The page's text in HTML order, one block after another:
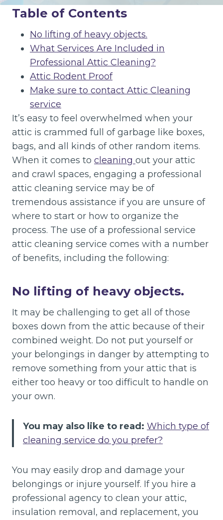
Table of Contents
No lifting of heavy objects.
What Services Are Included in
Professional Attic Cleaning?
Attic Rodent Proof
Make sure to contact Attic Cleaning
service
It’s easy to feel overwhelmed when your
attic is crammed full of garbage like boxes,
bags, and all kinds of other random items.
When it comes to cleaning out your attic
and crawl spaces, engaging a professional
attic cleaning service may be of
tremendous assistance if you are unsure of
where to start or how to organize the
process. The use of a professional service
attic cleaning service comes with a number
of benefits, including the following:
No lifting of heavy objects.
It may be challenging to get all of those
boxes down from the attic because of their
combined weight. Do not put yourself or
your belongings in danger by attempting to
remove something from your attic that is
either too heavy or too difficult to handle on
your own.
You may also like to read: Which type of
cleaning service do you prefer?
You may easily drop and damage your
belongings or injure yourself. If you hire a
professional agency to clean your attic,
insulation removal, and replacement, you